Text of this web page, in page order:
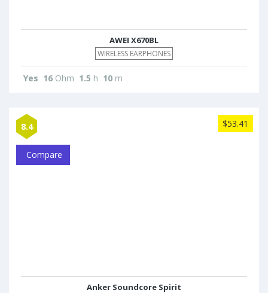
AWEI X670BL
WIRELESS EARPHONES
Yes 16 Ohm 1.5 h 10 m
8.4 $53.41
Compare
Anker Soundcore Spirit